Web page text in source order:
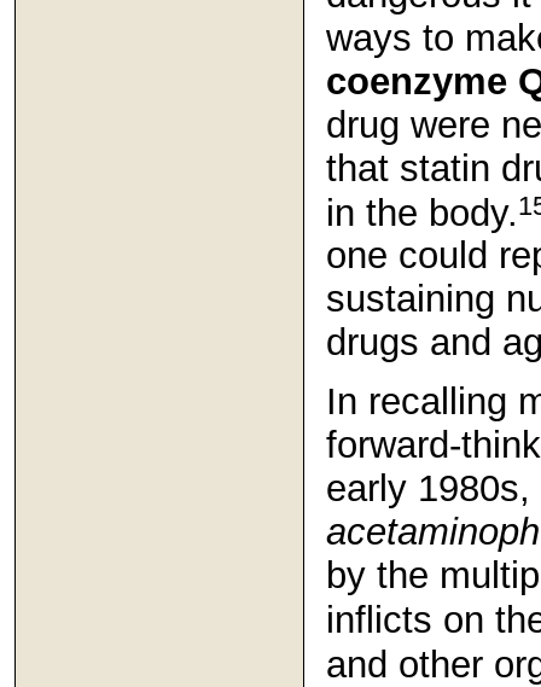
ways to
coenzyme
drug were
that statin
in the body.
one could
sustaining
drugs and
In recalling
forward-
early
by the
inflicts on
and other